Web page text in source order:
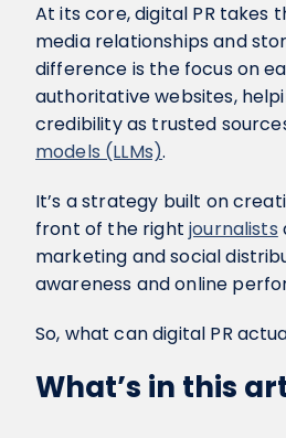
At its core, digital PR takes
media relationships and
difference is the focus on
authoritative websites,
credibility as trusted
models (LLMs).
It’s a strategy built on
front of the rightjournalists
marketing and social
awareness and online
So, what can digital PR
What’s in this